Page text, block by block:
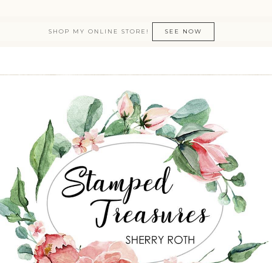
SHOP MY ONLINE STORE! SEE NOW